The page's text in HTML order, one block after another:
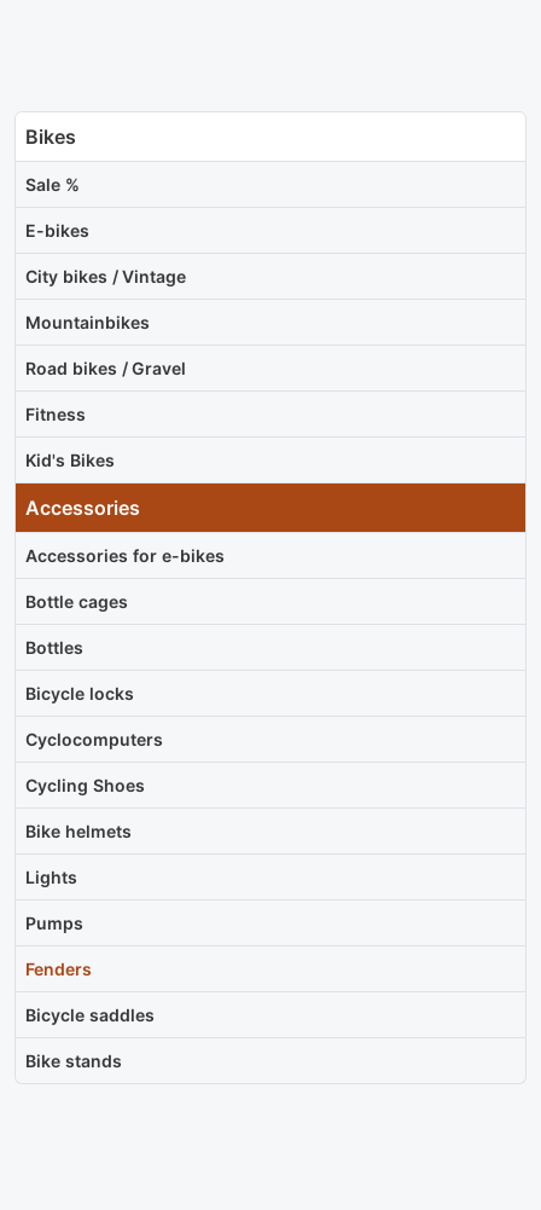
Bikes
Sale %
E-bikes
City bikes / Vintage
Mountainbikes
Road bikes / Gravel
Fitness
Kid's Bikes
Accessories
Accessories for e-bikes
Bottle cages
Bottles
Bicycle locks
Cyclocomputers
Cycling Shoes
Bike helmets
Lights
Pumps
Fenders
Bicycle saddles
Bike stands